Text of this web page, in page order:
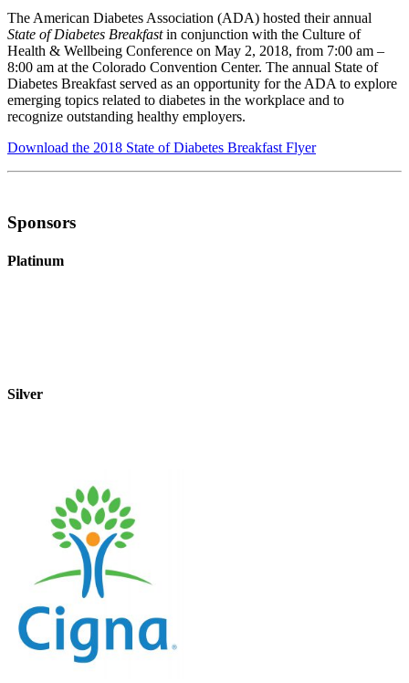
The American Diabetes Association (ADA) hosted their annual
State of Diabetes Breakfastin conjunction with the Culture of
Health & Wellbeing Conference on May 2, 2018, from 7:00 am –
8:00 am at the Colorado Convention Center. The annual State of
Diabetes Breakfast served as an opportunity for the ADA to explore
emerging topics related to diabetes in the workplace and to
recognize outstanding healthy employers.
Download the 2018 State of Diabetes Breakfast Flyer
Sponsors
Platinum
Silver